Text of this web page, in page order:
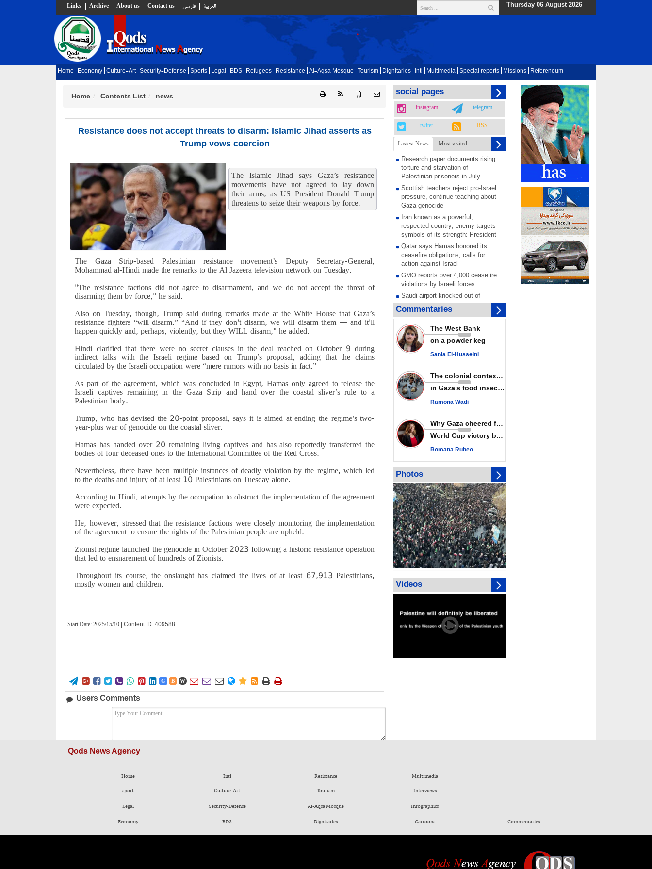
Links Archive About us Contact us فارسي العربية Thursday 06 August 2026
Home Economy Culture-Art Security-Defense Sports Legal BDS Refugees Resistance Al-Aqsa Mosque Tourism Dignitaries Intl Multimedia Special reports Missions Referendum
{ }
Home Contents List news
Resistance does not accept threats to disarm: Islamic Jihad asserts as
Trump vows coercion
The Islamic Jihad says Gaza’s resistance
movements have not agreed to lay down
their arms, as US President Donald Trump
threatens to seize their weapons by force.
The Gaza Strip-based Palestinian resistance movement’s Deputy Secretary-General,
Mohammad al-Hindi made the remarks to the Al Jazeera television network on Tuesday.
"The resistance factions did not agree to disarmament, and we do not accept the threat of
disarming them by force," he said.
Also on Tuesday, though, Trump said during remarks made at the White House that Gaza’s
resistance fighters “will disarm.” “And if they don't disarm, we will disarm them — and it'll
happen quickly and, perhaps, violently, but they WILL disarm," he added.
Hindi clarified that there were no secret clauses in the deal reached on October 9 during
indirect talks with the Israeli regime based on Trump’s proposal, adding that the claims
circulated by the Israeli occupation were “mere rumors with no basis in fact.”
As part of the agreement, which was concluded in Egypt, Hamas only agreed to release the
Israeli captives remaining in the Gaza Strip and hand over the coastal sliver’s rule to a
Palestinian body.
Trump, who has devised the 20-point proposal, says it is aimed at ending the regime’s two-
year-plus war of genocide on the coastal sliver.
Hamas has handed over 20 remaining living captives and has also reportedly transferred the
bodies of four deceased ones to the International Committee of the Red Cross.
Nevertheless, there have been multiple instances of deadly violation by the regime, which led
to the deaths and injury of at least 10 Palestinians on Tuesday alone.
According to Hindi, attempts by the occupation to obstruct the implementation of the agreement
were expected.
He, however, stressed that the resistance factions were closely monitoring the implementation
of the agreement to ensure the rights of the Palestinian people are upheld.
Zionist regime launched the genocide in October 2023 following a historic resistance operation
that led to ensnarement of hundreds of Zionists.
Throughout its course, the onslaught has claimed the lives of at least 67,913 Palestinians,
mostly women and children.
Start Date:2025/15/10 | Content ID: 409588
        G B W        
Users Comments
social pages
instagram telegram
twiter RSS
Lastest News Most visited
Research paper documents rising
torture and starvation of
Palestinian prisoners in July
Scottish teachers reject pro-Israel
pressure, continue teaching about
Gaza genocide
Iran known as a powerful,
respected country; enemy targets
symbols of its strength: President
Qatar says Hamas honored its
ceasefire obligations, calls for
action against Israel
GMO reports over 4,000 ceasefire
violations by Israeli forces
Saudi airport knocked out of
operation after Yemeni strike hits
its main radar: Report
Millions of Iranians mark Arbaeen,
call for vengeance for martyred
Leader
PACBI warns against
Disarming settlers barely
scratches the surface of Israel’s
colonial violence
Rights center: Israel abducted 600
Quds in July
Palestinian resistance issues
warning after deadliest Israeli
strikes since October ceasefire
No question of surrendering
weapons; proposal only covers
heavy weapons storage: Hamas
representative
Commentaries
The West Bank
on a powder keg
Sania El-Husseini
The colonial context matters
in Gaza’s food insecurity
Ramona Wadi
Why Gaza cheered for Spain
World Cup victory becomes a symbol of solidarity
Romana Rubeo
Photos
Videos
Qods News Agency
Home
sport
Legal
Economy
Intl
Culture-Art
Security-Defense
BDS
Resistance
Tourism
Al-Aqsa Mosque
Dignitaries
Multimedia
Interviews
Infographics
Cartoons
Commentaries